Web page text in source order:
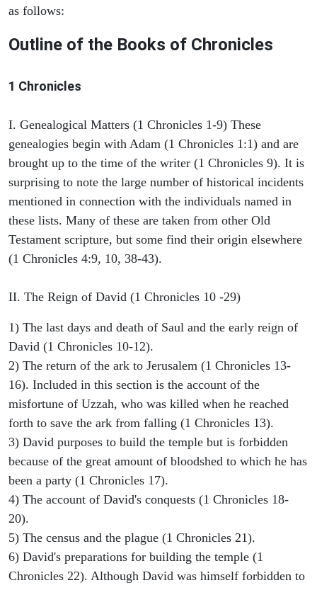
as follows:
Outline of the Books of Chronicles
1 Chronicles
I. Genealogical Matters (1 Chronicles 1-9) These
genealogies begin with Adam (1 Chronicles 1:1) and are
brought up to the time of the writer (1 Chronicles 9). It is
surprising to note the large number of historical incidents
mentioned in connection with the individuals named in
these lists. Many of these are taken from other Old
Testament scripture, but some find their origin elsewhere
(1 Chronicles 4:9, 10, 38-43).
II. The Reign of David (1 Chronicles 10 -29)
1) The last days and death of Saul and the early reign of
David (1 Chronicles 10-12).
2) The return of the ark to Jerusalem (1 Chronicles 13-
16). Included in this section is the account of the
misfortune of Uzzah, who was killed when he reached
forth to save the ark from falling (1 Chronicles 13).
3) David purposes to build the temple but is forbidden
because of the great amount of bloodshed to which he has
been a party (1 Chronicles 17).
4) The account of David's conquests (1 Chronicles 18-
20).
5) The census and the plague (1 Chronicles 21).
6) David's preparations for building the temple (1
Chronicles 22). Although David was himself forbidden to